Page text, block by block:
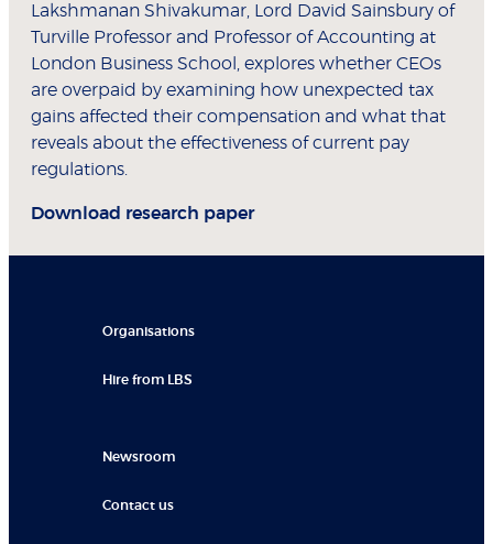
Lakshmanan Shivakumar, Lord David Sainsbury of
Turville Professor and Professor of Accounting at
London Business School, explores whether CEOs
are overpaid by examining how unexpected tax
gains affected their compensation and what that
reveals about the effectiveness of current pay
regulations.
Download research paper
Organisations
Hire from LBS
Newsroom
Contact us